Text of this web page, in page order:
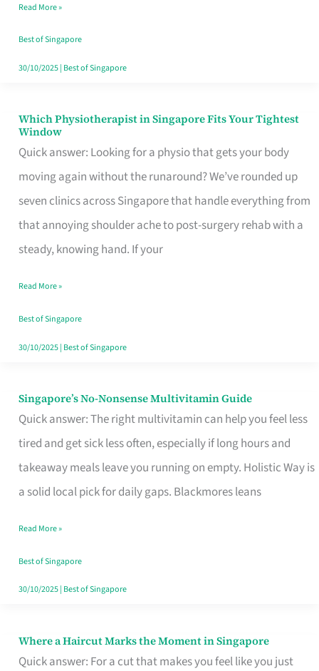
the
Craving
Hits
Read More »
Best of Singapore
30/10/2025| Best of Singapore
Which Physiotherapist in Singapore Fits Your Tightest
Window
Quick answer: Looking for a physio that gets your body
moving again without the runaround? We’ve rounded up
seven clinics across Singapore that handle everything from
that annoying shoulder ache to post-surgery rehab with a
steady, knowing hand. If your
Which
Physiotherapist
in
Singapore
Fits
Your
Window
Read More »
Best of Singapore
30/10/2025| Best of Singapore
Singapore’s No-Nonsense Multivitamin Guide
Quick answer: The right multivitamin can help you feel less
tired and get sick less often, especially if long hours and
takeaway meals leave you running on empty. Holistic Way is
a solid local pick for daily gaps. Blackmores leans
Singapore’s
No-
Multivitamin
Read More »
Best of Singapore
30/10/2025| Best of Singapore
Where a Haircut Marks the Moment in Singapore
Quick answer: For a cut that makes you feel like you just
Where